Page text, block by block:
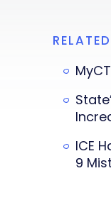
RELATED
ICE
9